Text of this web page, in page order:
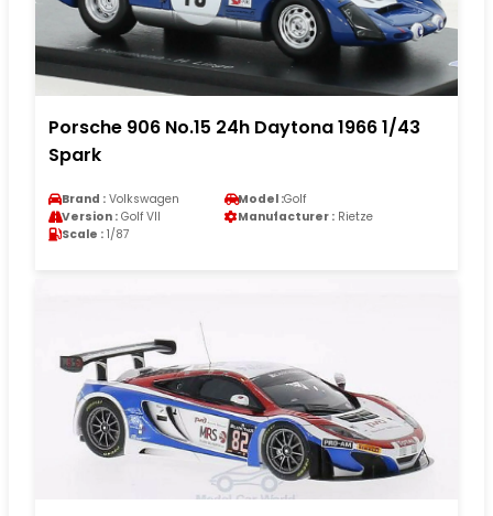
Porsche 906 No.15 24h Daytona 1966 1/43
Spark
Brand : Volkswagen Model :Golf
Version : Golf VII Manufacturer : Rietze
Scale : 1/87